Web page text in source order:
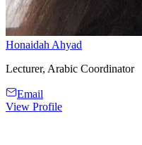
Honaidah Ahyad
Lecturer, Arabic Coordinator
Email
View Profile